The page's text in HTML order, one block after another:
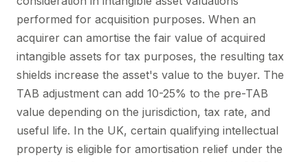
performed for acquisition purposes. When an
acquirer can amortise the fair value of acquired
intangible assets for tax purposes, the resulting tax
shields increase the asset's value to the buyer. The
TAB adjustment can add 10-25% to the pre-TAB
value depending on the jurisdiction, tax rate, and
useful life. In the UK, certain qualifying intellectual
property is eligible for amortisation relief under the